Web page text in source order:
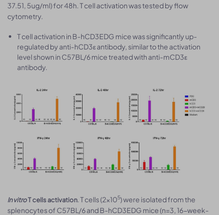
37.51, 5ug/ml) for 48h. T cell activation was tested by flow
cytometry.
T cell activation in B-hCD3EDG mice was significantly up-
regulated by anti-hCD3ε antibody, similar to the activation
level shown in C57BL/6 mice treated with anti-mCD3ε
antibody.
In vitroT cells activation. T cells (2×105) were isolated from the
splenocytes of C57BL/6 and B-hCD3EDG mice (n=3, 16-week-